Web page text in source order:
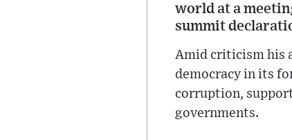
world at a
summit
Amid criticism his
democracy in its
corruption,
governments.